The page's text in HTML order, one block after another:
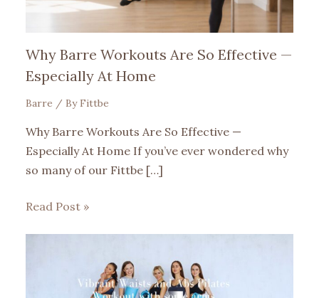
Why Barre Workouts Are So Effective —
Especially At Home
Barre / By Fittbe
Why Barre Workouts Are So Effective —
Especially At Home If you’ve ever wondered why
so many of our Fittbe […]
Read Post »